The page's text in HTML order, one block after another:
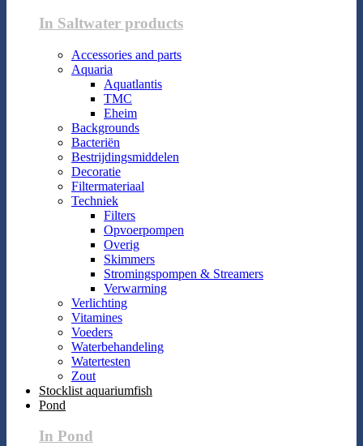
In Saltwater products
Accessories and parts
Aquaria
Aquatlantis
TMC
Eheim
Backgrounds
Bacteriën
Bestrijdingsmiddelen
Decoratie
Filtermateriaal
Techniek
Filters
Opvoerpompen
Overig
Skimmers
Stromingspompen & Streamers
Verwarming
Verlichting
Vitamines
Voeders
Waterbehandeling
Watertesten
Zout
Stocklist aquariumfish
Pond
In Pond